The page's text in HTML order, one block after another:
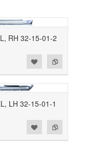
RH 32-15-01-2
LH 32-15-01-1